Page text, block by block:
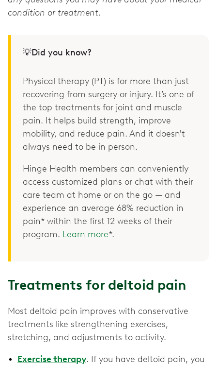
condition or treatment.
💡Did you know?
Physical therapy (PT) is for more than just
recovering from surgery or injury. It’s one of
the top treatments for joint and muscle
pain. It helps build strength, improve
mobility, and reduce pain. And it doesn't
always need to be in person.
Hinge Health members can conveniently
access customized plans or chat with their
care team at home or on the go — and
experience an average 68% reduction in
pain* within the first 12 weeks of their
program. Learn more*.
Treatments for deltoid pain
Most deltoid pain improves with conservative
treatments like strengthening exercises,
stretching, and adjustments to activity.
Exercise therapy. If you have deltoid pain, you